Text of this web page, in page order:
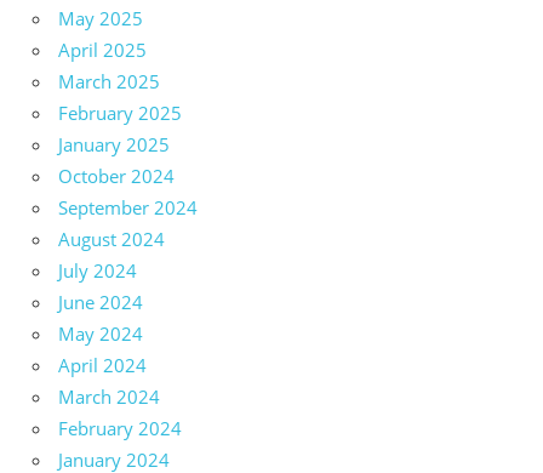
May 2025
April 2025
March 2025
February 2025
January 2025
October 2024
September 2024
August 2024
July 2024
June 2024
May 2024
April 2024
March 2024
February 2024
January 2024